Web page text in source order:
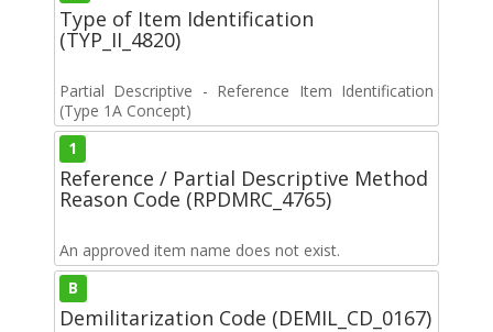
Type of Item Identification
(TYP_II_4820)
Partial Descriptive - Reference Item Identification
(Type 1A Concept)
1
Reference / Partial Descriptive Method
Reason Code (RPDMRC_4765)
An approved item name does not exist.
B
Demilitarization Code (DEMIL_CD_0167)